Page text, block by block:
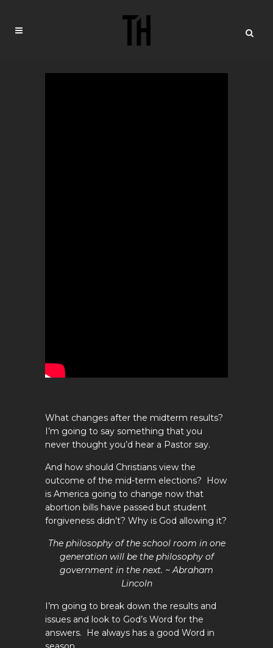
What changes after the midterm results?
I’m going to say something that you
never thought you’d hear a Pastor say.
And how should Christians view the
outcome of the mid-term elections? How
is America going to change now that
abortion bills have passed but student
forgiveness didn’t? Why is God allowing it?
The philosophy of the school room in one
generation will be the philosophy of
government in the next. ~ Abraham
Lincoln
I’m going to break down the results and
issues and look to God’s Word for the
answers. He always has a good Word in